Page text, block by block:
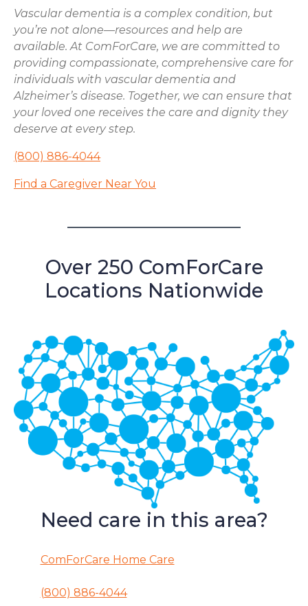
Vascular dementia is a complex condition, but
you’re not alone—resources and help are
available. At ComForCare, we are committed to
providing compassionate, comprehensive care for
individuals with vascular dementia and
Alzheimer’s disease. Together, we can ensure that
your loved one receives the care and dignity they
deserve at every step.
(800) 886-4044
Find a Caregiver Near You
Over 250 ComForCare
Locations Nationwide
Need care in this area?
ComForCare Home Care
(800) 886-4044